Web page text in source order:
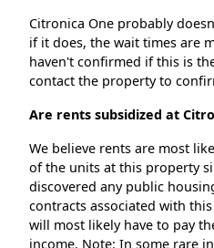
Citronica One probably
if it does, the wait times are
haven't confirmed if this is
contact the property to
Are rents subsidized at
We believe rents are most
of the units at this property
discovered any public
contracts associated with
will most likely have to pay
income. Note: In some rare